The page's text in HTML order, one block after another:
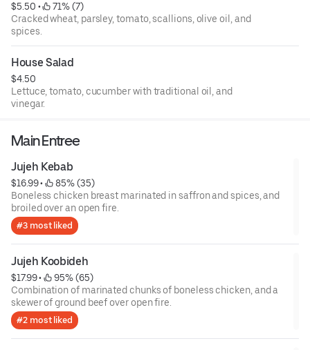
$5.50 •
71% (7)
Cracked wheat, parsley, tomato, scallions, olive oil, and
spices.
House Salad
$4.50
Lettuce, tomato, cucumber with traditional oil, and
vinegar.
Main Entree
Jujeh Kebab
$16.99 •
85% (35)
Boneless chicken breast marinated in saffron and spices, and
broiled over an open fire.
#3 most liked
Jujeh Koobideh
$17.99 •
95% (65)
Combination of marinated chunks of boneless chicken, and a
skewer of ground beef over open fire.
#2 most liked